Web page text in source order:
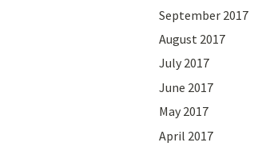
September 2017
August 2017
July 2017
June 2017
May 2017
April 2017